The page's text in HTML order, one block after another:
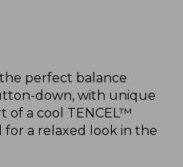
perfect balance
down, with unique
a cool TENCEL™
for a relaxed look in the